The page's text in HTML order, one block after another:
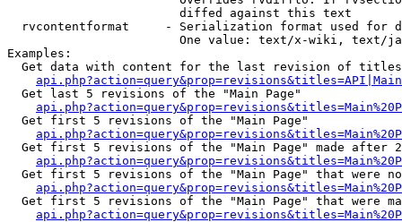
                        diffed against this text
rvcontentformat     - Serialization format used for
One value: text/x-wiki, text/
Examples:
Get data with content for the last revision of
  Get last 5 revisions of the "Main Page"
  Get first 5 revisions of the "Main Page"
Get first 5 revisions of the "Main Page" made after
Get first 5 revisions of the "Main Page" that were
Get first 5 revisions of the "Main Page" that were